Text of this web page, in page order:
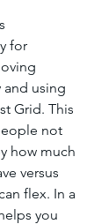
for
using
Grid. This
not
how much
versus
flex. In a
you